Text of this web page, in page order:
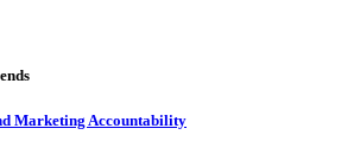
Marketing Accountability